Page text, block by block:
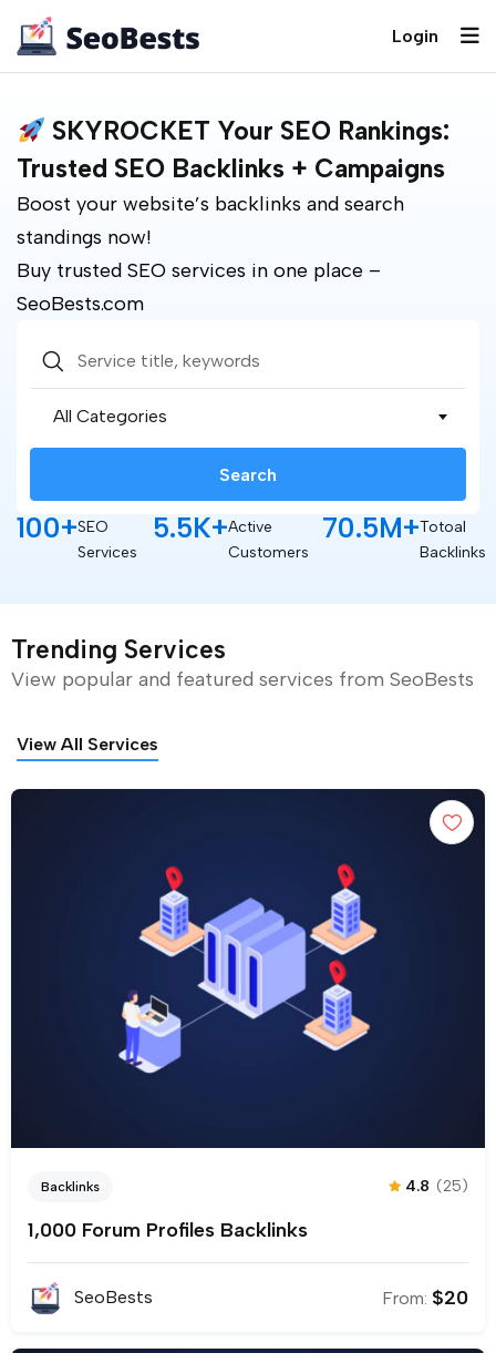
Login
SKYROCKET Your SEO Rankings:
Trusted SEO Backlinks + Campaigns
Boost your website’s backlinks and search
standings now!
Buy trusted SEO services in one place –
SeoBests.com
All Categories
Search
100+SEO
Services
5.5K+Active
Customers
70.5M+Totoal
Backlinks
Trending Services
View popular and featured services from SeoBests
View All Services
Backlinks 4.8 (25)
1,000 Forum Profiles Backlinks
SeoBests From: $20